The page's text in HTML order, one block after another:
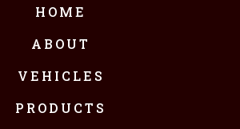
HOME
ABOUT
VEHICLES
PRODUCTS